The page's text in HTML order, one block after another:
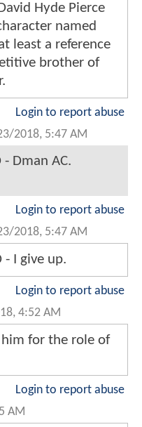
Hyde Pierce
named
least a reference
brother of
Login to report abuse
2018, 5:47 AM
- Dman AC.
Login to report abuse
2018, 5:47 AM
- I give up.
Login to report abuse
4:52 AM
for the role of
Login to report abuse
AM